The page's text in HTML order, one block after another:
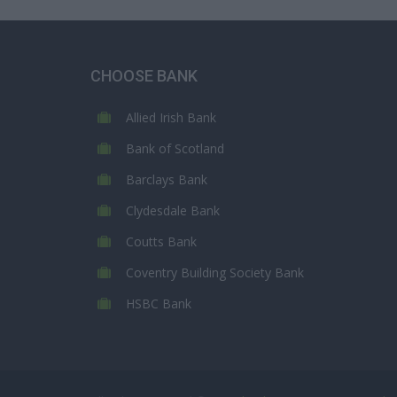
CHOOSE BANK
Allied Irish Bank
Bank of Scotland
Barclays Bank
Clydesdale Bank
Coutts Bank
Coventry Building Society Bank
HSBC Bank